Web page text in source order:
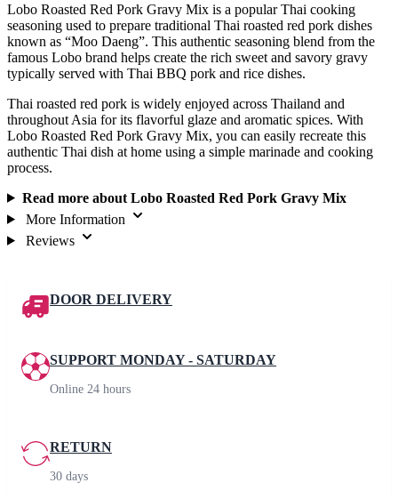
Lobo Roasted Red Pork Gravy Mix is a popular Thai cooking
seasoning used to prepare traditional Thai roasted red pork dishes
known as “Moo Daeng”. This authentic seasoning blend from the
famous Lobo brand helps create the rich sweet and savory gravy
typically served with Thai BBQ pork and rice dishes.
Thai roasted red pork is widely enjoyed across Thailand and
throughout Asia for its flavorful glaze and aromatic spices. With
Lobo Roasted Red Pork Gravy Mix, you can easily recreate this
authentic Thai dish at home using a simple marinade and cooking
process.
Read more about Lobo Roasted Red Pork Gravy Mix
More Information
Reviews
DOOR DELIVERY
SUPPORT MONDAY - SATURDAY
Online 24 hours
RETURN
30 days